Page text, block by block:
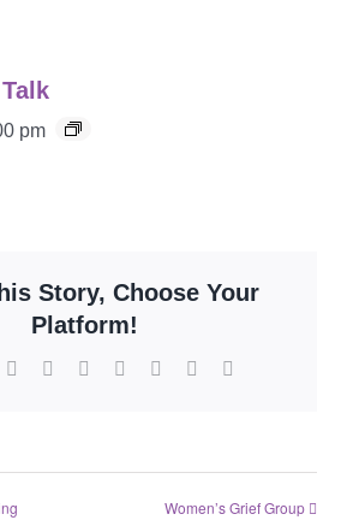
pm
Story, Choose Your
Platform!
Reddit LinkedInWhatsApp
TumblrPinterest
Women’s Grief Group